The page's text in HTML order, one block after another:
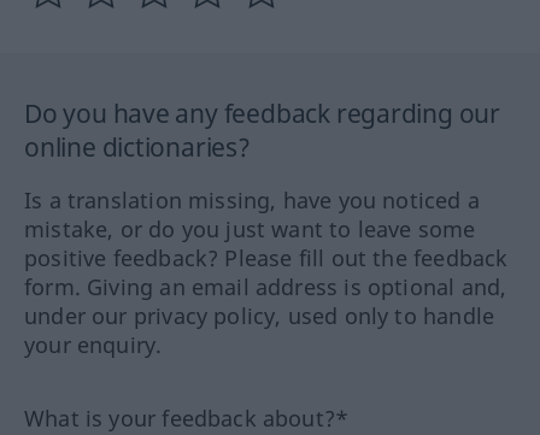
Do you have any feedback regarding our
online dictionaries?
Is a translation missing, have you noticed a
mistake, or do you just want to leave some
positive feedback? Please fill out the feedback
form. Giving an email address is optional and,
under our privacy policy, used only to handle
your enquiry.
What is your feedback about?*